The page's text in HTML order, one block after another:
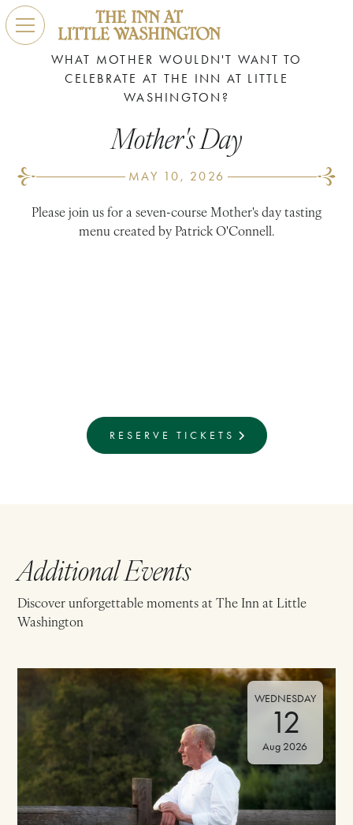
WHAT MOTHER WOULDN'T WANT TO
CELEBRATE AT THE INN AT LITTLE
WASHINGTON?
Mother's Day
MAY 10, 2026
Please join us for a seven-course Mother's day tasting
menu created by Patrick O'Connell.
RESERVE TICKETS
Additional Events
Discover unforgettable moments at The Inn at Little
Washington
WEDNESDAY
12
Aug 2026